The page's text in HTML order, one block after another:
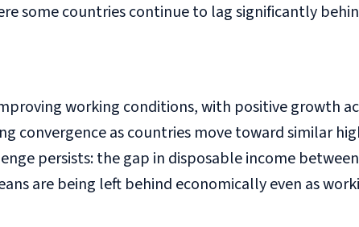
some countries continue to lag significantly
working conditions, with positive growth
convergence as countries move toward similar
persists: the gap in disposable income
are being left behind economically even as